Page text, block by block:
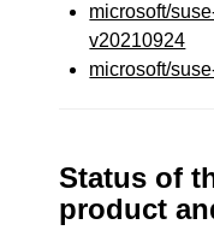
microsoft/
v20210924
microsoft/
Status of
product